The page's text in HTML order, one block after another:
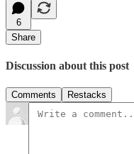
6
Share
Discussion about this post
Comments Restacks